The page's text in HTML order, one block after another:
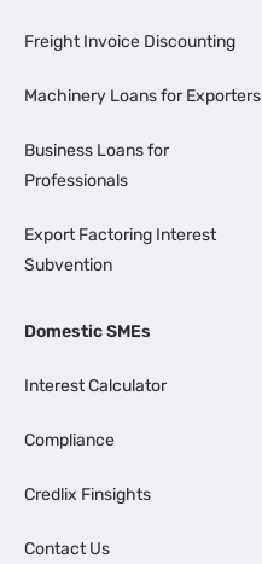
Freight Invoice Discounting
Machinery Loans for Exporters
Business Loans for
Professionals
Export Factoring Interest
Subvention
Domestic SMEs
Interest Calculator
Compliance
Credlix Finsights
Contact Us